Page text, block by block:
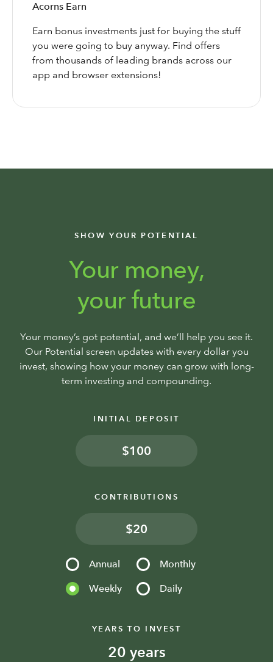
Acorns Earn
Earn bonus investments just for buying the stuff
you were going to buy anyway. Find offers
from thousands of leading brands across our
app and browser extensions!
SHOW YOUR POTENTIAL
Your money,
your future
Your money’s got potential, and we’ll help you see it.
Our Potential screen updates with every dollar you
invest, showing how your money can grow with long-
term investing and compounding.
INITIAL DEPOSIT
$
CONTRIBUTIONS
$
Annual Monthly
Weekly Daily
YEARS TO INVEST
years